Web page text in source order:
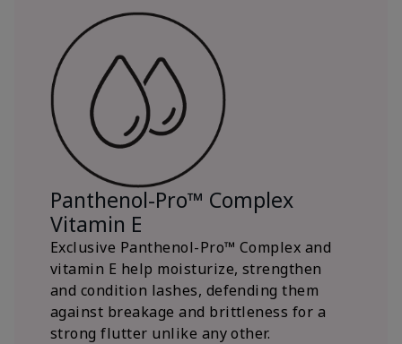
Panthenol-Pro™ Complex
Vitamin E
Exclusive Panthenol-Pro™ Complex and
vitamin E help moisturize, strengthen
and condition lashes, defending them
against breakage and brittleness for a
strong flutter unlike any other.